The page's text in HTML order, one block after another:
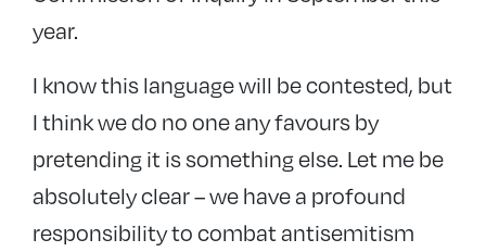
year.
I know this language will be contested, but
I think we do no one any favours by
pretending it is something else. Let me be
absolutely clear – we have a profound
responsibility to combat antisemitism